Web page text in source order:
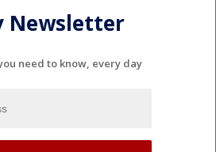
Newsletter
need to know, every day